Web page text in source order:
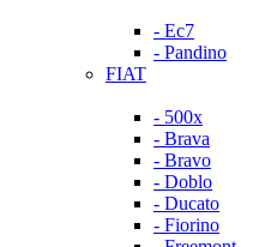
- Ec7
- Pandino
FIAT
- 500x
- Brava
- Bravo
- Doblo
- Ducato
- Fiorino